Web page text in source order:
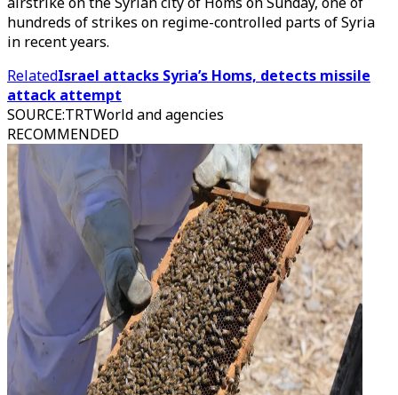
hundreds of strikes on regime-controlled parts of Syria
in recent years.
RelatedIsrael attacks Syria’s Homs, detects missile
attack attempt
SOURCE:TRTWorld and agencies
RECOMMENDED